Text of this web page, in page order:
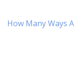
How Many Ways